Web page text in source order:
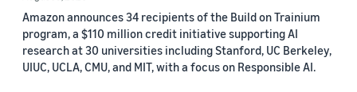
Amazon announces 34 recipients of the Build on Trainium
program, a $110 million credit initiative supporting AI
research at 30 universities including Stanford, UC Berkeley,
UIUC, UCLA, CMU, and MIT, with a focus on Responsible AI.